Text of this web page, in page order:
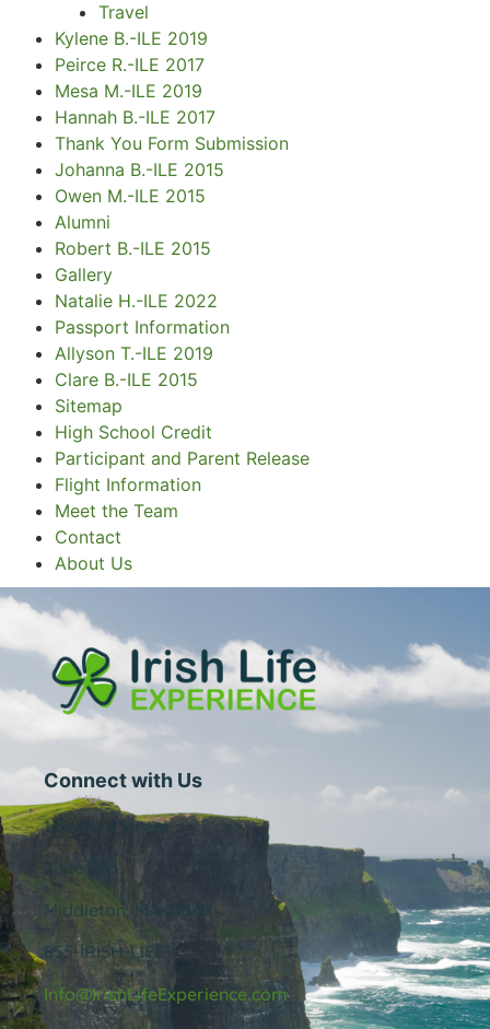
Travel
Kylene B.-ILE 2019
Peirce R.-ILE 2017
Mesa M.-ILE 2019
Hannah B.-ILE 2017
Thank You Form Submission
Johanna B.-ILE 2015
Owen M.-ILE 2015
Alumni
Robert B.-ILE 2015
Gallery
Natalie H.-ILE 2022
Passport Information
Allyson T.-ILE 2019
Clare B.-ILE 2015
Sitemap
High School Credit
Participant and Parent Release
Flight Information
Meet the Team
Contact
About Us
Connect with Us
1 Central Street
Suite 205
Middleton, MA 01949
855-IRISH-LIFE
Info@IrishLifeExperience.com